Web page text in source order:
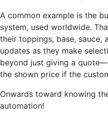
A common example is the
system, used worldwide.
their toppings, base, sauce,
updates as they make
beyond just giving a
the shown price if the
Onwards toward knowing
automation!